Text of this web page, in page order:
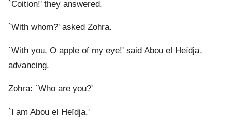
`Coition!' they answered.
`With whom?' asked Zohra.
`With you, O apple of my eye!' said Abou el Heïdja,
advancing.
Zohra: `Who are you?'
`I am Abou el Heïdja.'